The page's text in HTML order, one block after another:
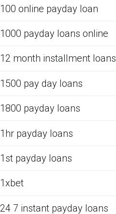
100 online payday loan
1000 payday loans online
12 month installment loans
1500 pay day loans
1800 payday loans
1hr payday loans
1st payday loans
1xbet
24 7 instant payday loans